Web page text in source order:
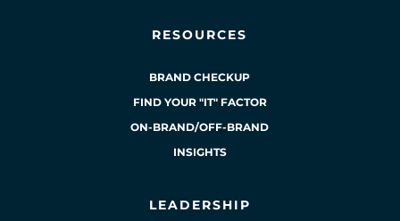
RESOURCES
BRAND CHECKUP
FIND YOUR "IT" FACTOR
ON-BRAND/OFF-BRAND
INSIGHTS
LEADERSHIP